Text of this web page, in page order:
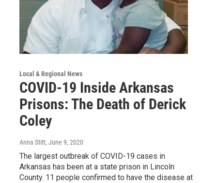
Local & Regional News
COVID-19 Inside Arkansas
Prisons: The Death of Derick
Coley
Anna Stitt, June 9, 2020
The largest outbreak of COVID-19 cases in
Arkansas has been at a state prison in Lincoln
County. 11 people confirmed to have the disease at